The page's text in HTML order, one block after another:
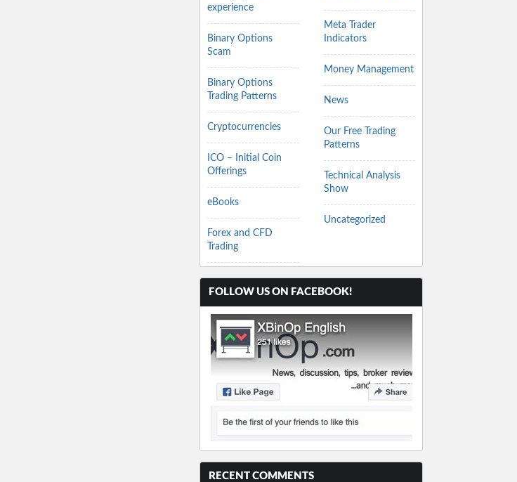
experience
Binary Options
Scam
Binary Options
Trading Patterns
Cryptocurrencies
ICO – Initial Coin
Offerings
eBooks
Forex and CFD
Trading
Meta Trader
Indicators
Money Management
News
Our Free Trading
Patterns
Technical Analysis
Show
Uncategorized
FOLLOW US ON FACEBOOK!
RECENT COMMENTS